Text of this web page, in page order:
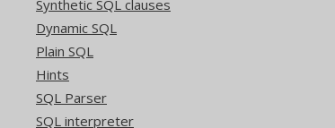
Synthetic SQL clauses
Dynamic SQL
Plain SQL
Hints
SQL Parser
SQL interpreter
References to this